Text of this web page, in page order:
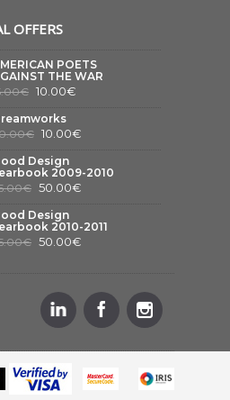
OFFERS
POETS
THE WAR
10.00€
10.00€
Design
2009-2010
50.00€
Design
2010-2011
50.00€